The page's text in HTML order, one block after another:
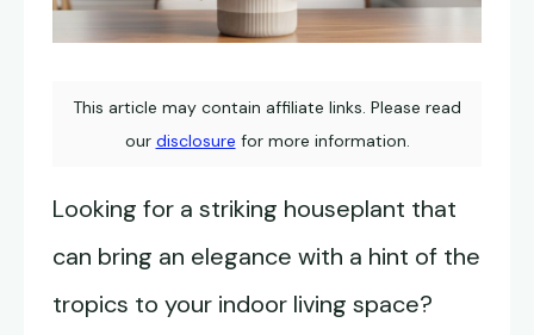
This article may contain affiliate links. Please read
our disclosure for more information.
Looking for a striking houseplant that
can bring an elegance with a hint of the
tropics to your indoor living space?